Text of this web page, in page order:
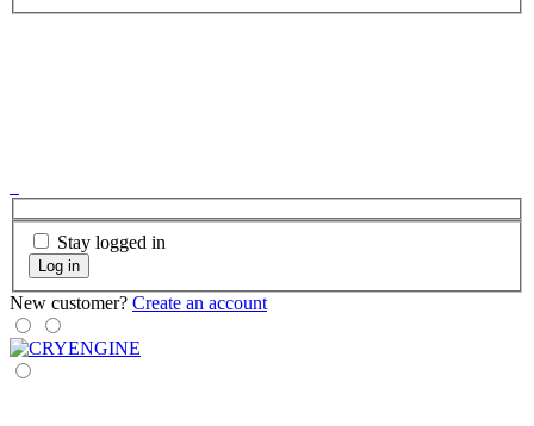
Stay logged in
Log in
New customer? Create an account